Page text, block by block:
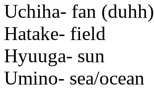
Uchiha- fan (duhh)
Hatake- field
Hyuuga- sun
Umino- sea/ocean